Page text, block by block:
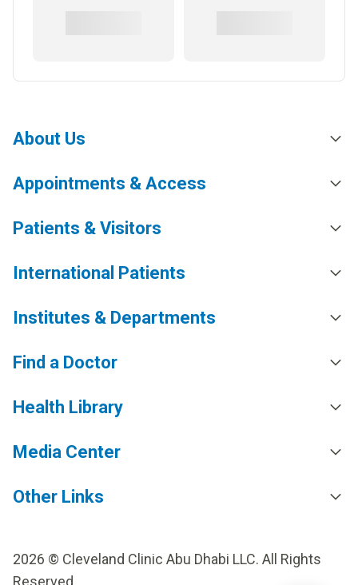
About Us
Appointments & Access
Patients & Visitors
International Patients
Institutes & Departments
Find a Doctor
Health Library
Media Center
Other Links
2026 © Cleveland Clinic Abu Dhabi LLC. All Rights
Reserved.